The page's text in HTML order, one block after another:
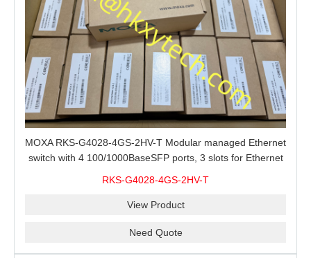
MOXA RKS-G4028-4GS-2HV-T Modular managed Ethernet
switch with 4 100/1000BaseSFP ports, 3 slots for Ethernet
RKS-G4028-4GS-2HV-T
View Product
Need Quote